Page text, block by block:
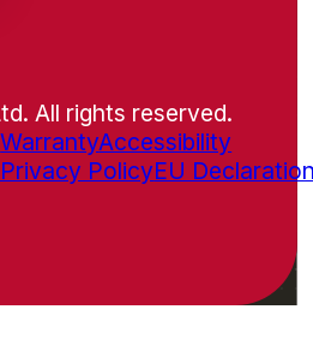
All rights reserved.
WarrantyAccessibility
PolicyEU